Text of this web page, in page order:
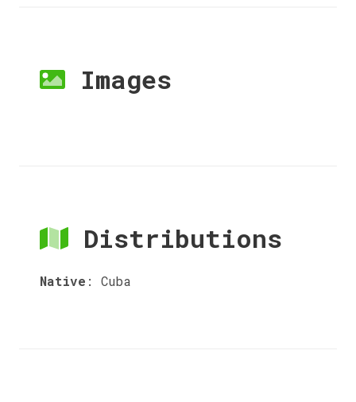
Images
Distributions
Native : Cuba